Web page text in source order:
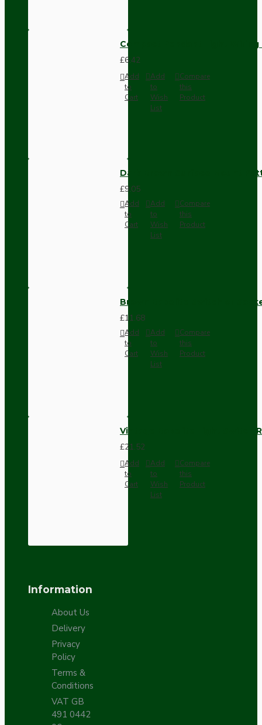
Compact Pendant Light
£6.42
Add
to
Cart
Add
to
Wish
List
Compare
this
Product
Dark Brown Surface Mount
£9.05
Add
to
Cart
Add
to
Wish
List
Compare
this
Product
Brown Bakelite Switch or
£11.68
Add
to
Cart
Add
to
Wish
List
Compare
this
Product
Vintage Bakelite Light Switch
£21.52
Add
to
Cart
Add
to
Wish
List
Compare
this
Product
Information
About Us
Delivery
Privacy
Policy
Terms &
Conditions
VAT GB
491 0442